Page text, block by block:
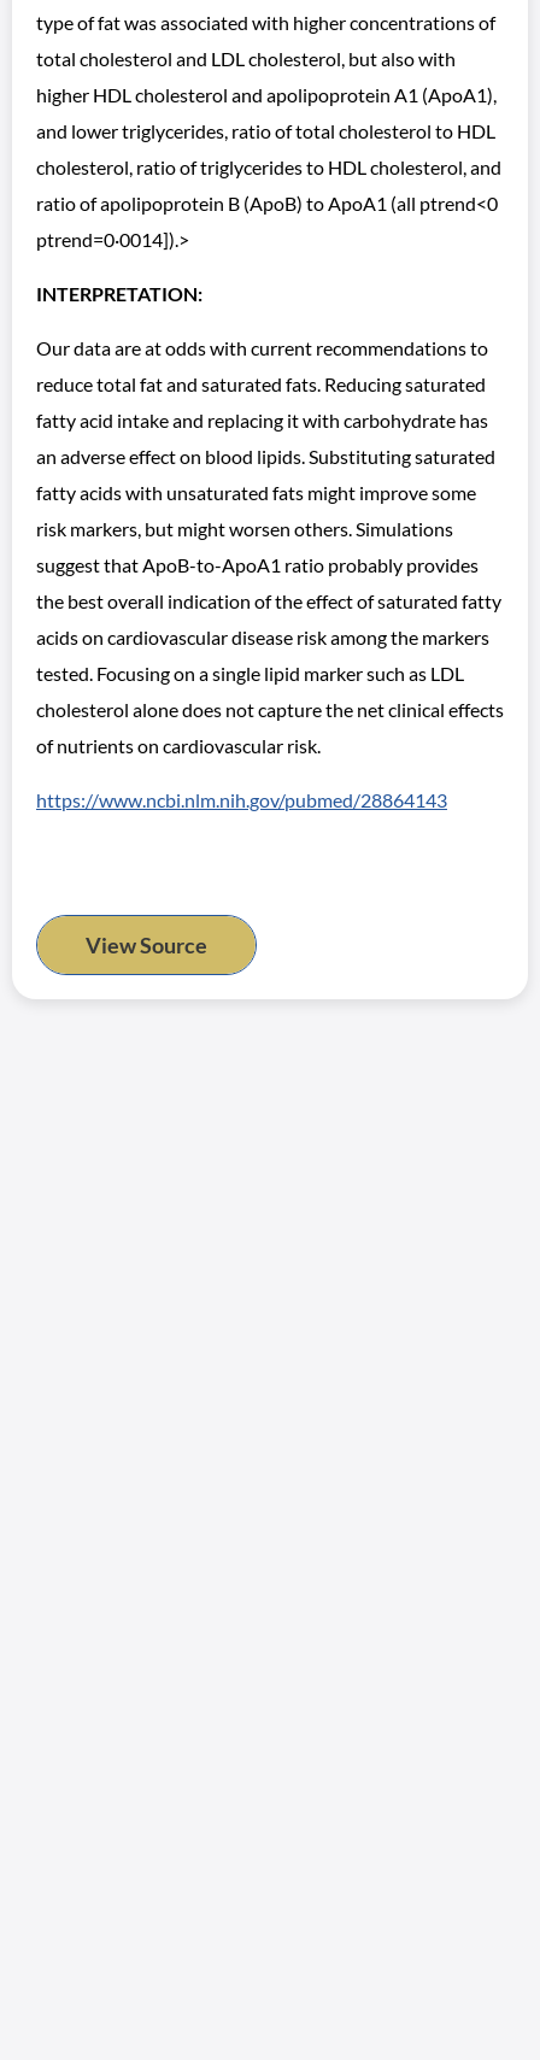
type of fat was associated with higher concentrations of
total cholesterol and LDL cholesterol, but also with
higher HDL cholesterol and apolipoprotein A1 (ApoA1),
and lower triglycerides, ratio of total cholesterol to HDL
cholesterol, ratio of triglycerides to HDL cholesterol, and
ratio of apolipoprotein B (ApoB) to ApoA1 (all ptrend<0
ptrend=0·0014]).>
INTERPRETATION:
Our data are at odds with current recommendations to
reduce total fat and saturated fats. Reducing saturated
fatty acid intake and replacing it with carbohydrate has
an adverse effect on blood lipids. Substituting saturated
fatty acids with unsaturated fats might improve some
risk markers, but might worsen others. Simulations
suggest that ApoB-to-ApoA1 ratio probably provides
the best overall indication of the effect of saturated fatty
acids on cardiovascular disease risk among the markers
tested. Focusing on a single lipid marker such as LDL
cholesterol alone does not capture the net clinical effects
of nutrients on cardiovascular risk.
https://www.ncbi.nlm.nih.gov/pubmed/28864143
View Source